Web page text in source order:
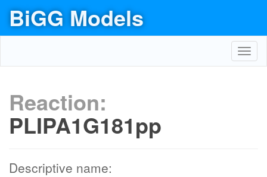
BiGG Models
Reaction:
PLIPA1G181pp
Descriptive name: